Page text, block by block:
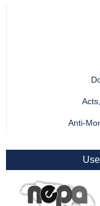
Anti-